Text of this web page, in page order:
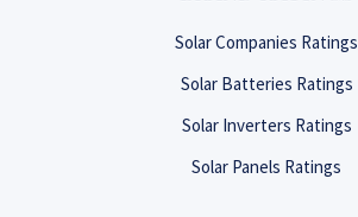
Solar Companies Ratings
Solar Batteries Ratings
Solar Inverters Ratings
Solar Panels Ratings